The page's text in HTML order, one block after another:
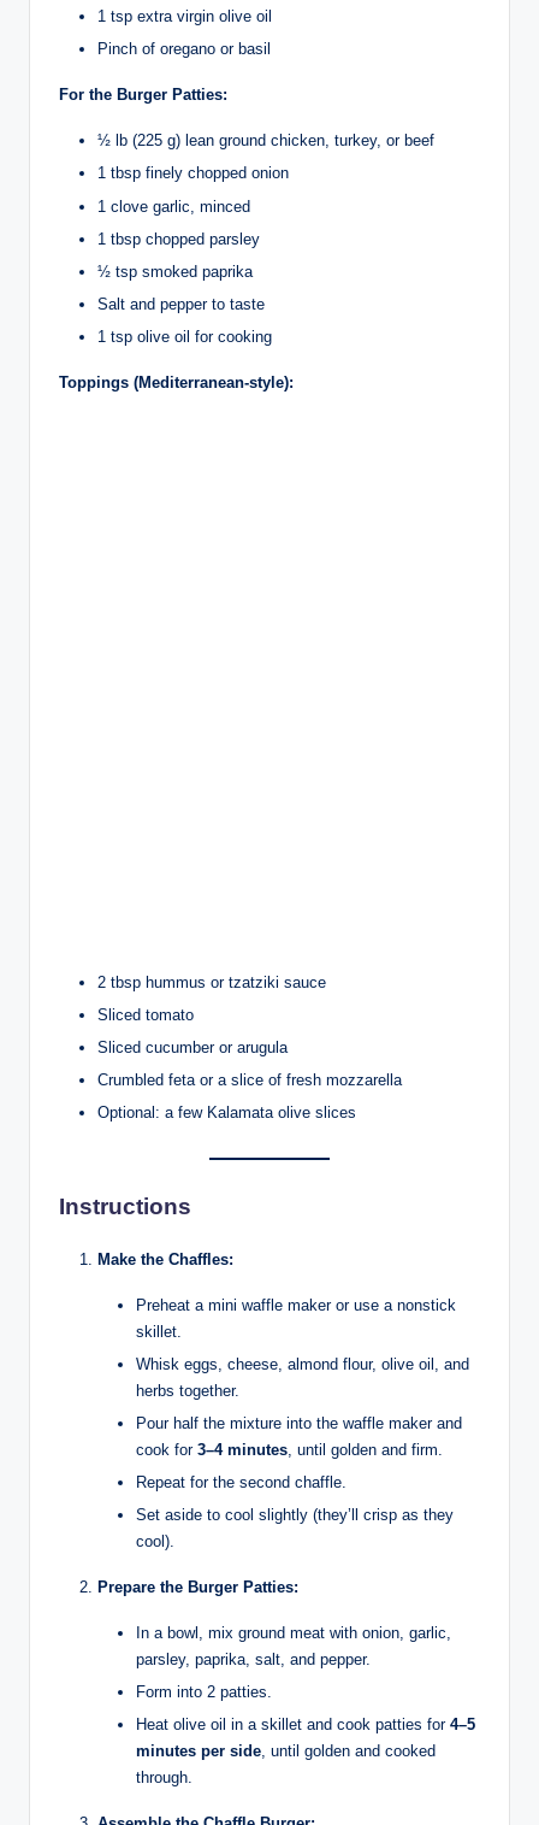
1 tsp extra virgin olive oil
Pinch of oregano or basil
For the Burger Patties:
½ lb (225 g) lean ground chicken, turkey, or beef
1 tbsp finely chopped onion
1 clove garlic, minced
1 tbsp chopped parsley
½ tsp smoked paprika
Salt and pepper to taste
1 tsp olive oil for cooking
Toppings (Mediterranean-style):
2 tbsp hummus or tzatziki sauce
Sliced tomato
Sliced cucumber or arugula
Crumbled feta or a slice of fresh mozzarella
Optional: a few Kalamata olive slices
Instructions
Make the Chaffles:
Preheat a mini waffle maker or use a nonstick
skillet.
Whisk eggs, cheese, almond flour, olive oil, and
herbs together.
Pour half the mixture into the waffle maker and
cook for 3–4 minutes , until golden and firm.
Repeat for the second chaffle.
Set aside to cool slightly (they’ll crisp as they
cool).
Prepare the Burger Patties:
In a bowl, mix ground meat with onion, garlic,
parsley, paprika, salt, and pepper.
Form into 2 patties.
Heat olive oil in a skillet and cook patties for 4–5
minutes per side, until golden and cooked
through.